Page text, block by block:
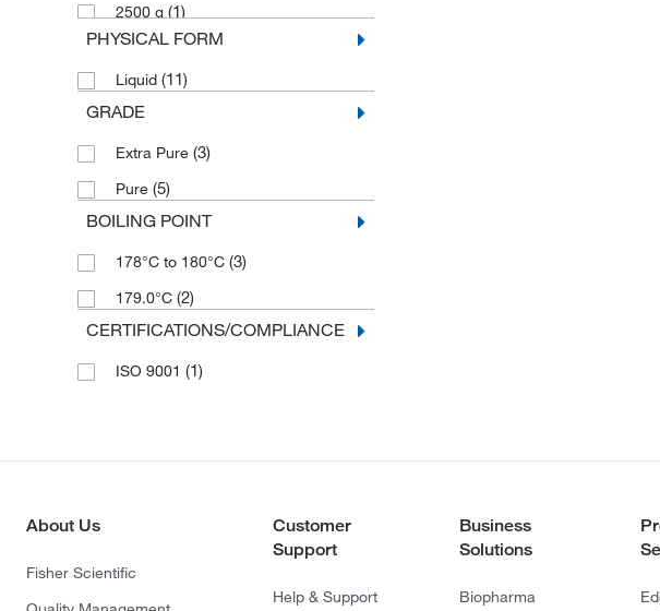
2500 g (1)
5 g(2)
500 g (1)
PHYSICAL FORM
Liquid (11)
GRADE
Extra Pure (3)
Pure (5)
BOILING POINT
178°C to 180°C (3)
179.0°C (2)
CERTIFICATIONS/COMPLIANCE
ISO 9001 (1)
About Us
Fisher Scientific
Customer
Support
Help & Support
Business
Solutions
Biopharma